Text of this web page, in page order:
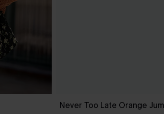
Never Too Late Orange